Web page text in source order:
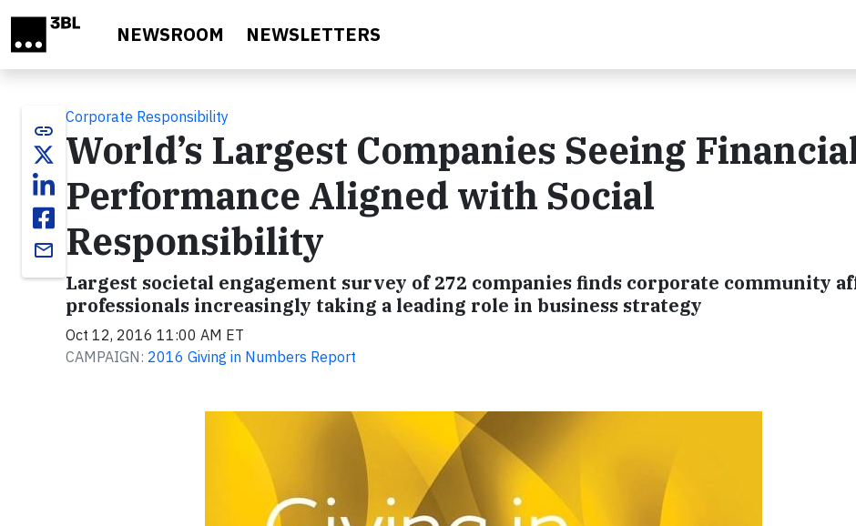
NEWSROOM NEWSLETTERS
link
email
Corporate Responsibility
World’s Largest Companies Seeing
Performance Aligned with Social
Responsibility
Largest societal engagement survey of 272 companies finds corporate community
professionals increasingly taking a leading role in business strategy
Oct 12, 2016 11:00 AM ET
CAMPAIGN: 2016 Giving in Numbers Report